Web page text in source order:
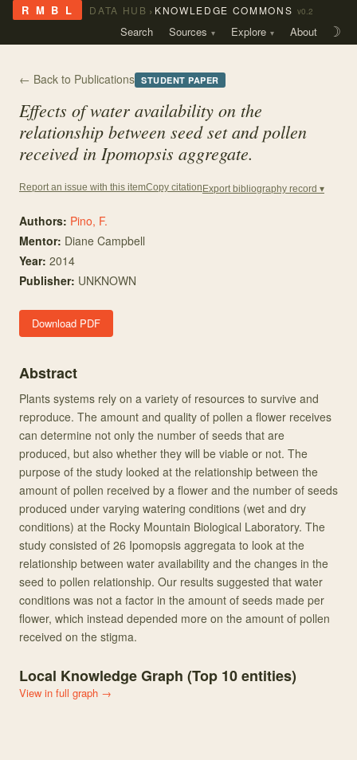
R M B L DATA HUB › KNOWLEDGE COMMONS v0.2
Search Sources Explore About ☽
← Back to Publications STUDENT PAPER
Effects of water availability on the
relationship between seed set and pollen
received in Ipomopsis aggregate.
Report an issue with this itemCopy citation Export bibliography record ▾
Authors: Pino, F.
Mentor: Diane Campbell
Year: 2014
Publisher: UNKNOWN
Download PDF
Abstract
Plants systems rely on a variety of resources to survive and
reproduce. The amount and quality of pollen a flower receives
can determine not only the number of seeds that are
produced, but also whether they will be viable or not. The
purpose of the study looked at the relationship between the
amount of pollen received by a flower and the number of seeds
produced under varying watering conditions (wet and dry
conditions) at the Rocky Mountain Biological Laboratory. The
study consisted of 26 Ipomopsis aggregata to look at the
relationship between water availability and the changes in the
seed to pollen relationship. Our results suggested that water
conditions was not a factor in the amount of seeds made per
flower, which instead depended more on the amount of pollen
received on the stigma.
Local Knowledge Graph (Top 10entities)
View in full graph →